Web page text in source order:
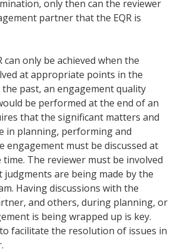
only then can the reviewer
partner that the EQR is
can only be achieved when the
at appropriate points in the
past, an engagement quality
be performed at the end of an
that the significant matters and
in planning, performing and
engagement must be discussed at
The reviewer must be involved
judgments are being made by the
Having discussions with the
and others, during planning, or
is being wrapped up is key.
facilitate the resolution of issues in